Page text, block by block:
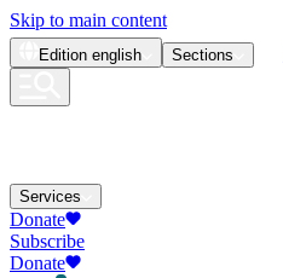
Skip to main content
Edition english Sections
Services
Donate
Subscribe
Donate